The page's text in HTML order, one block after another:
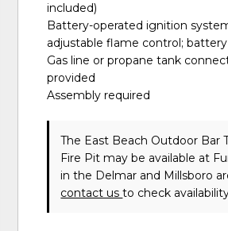
included)
Battery-operated ignition
adjustable flame control;
Gas line or propane tank
provided
Assembly required
The East Beach Outdoor Bar
Fire Pit may be available at
in the Delmar and Millsboro
contact usto check